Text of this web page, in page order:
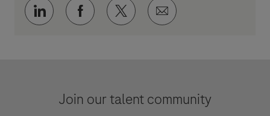
Share via LinkedInShare via Facebook
Share via twitter
Share via email
Join our talent community